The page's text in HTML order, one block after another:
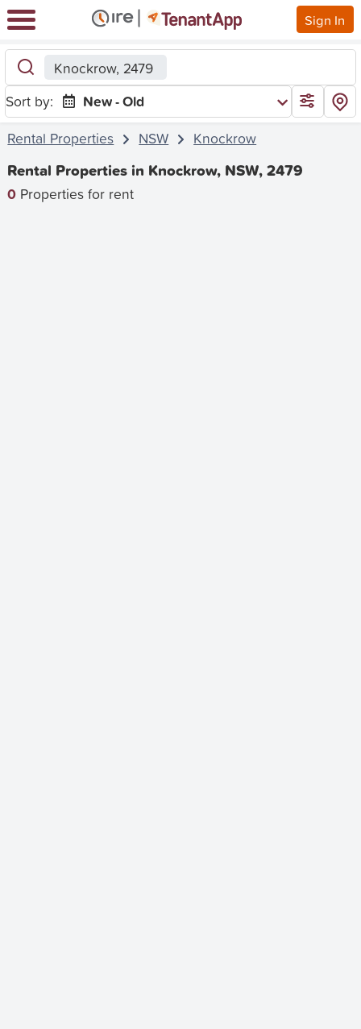
Sign In
Knockrow, 2479
Sort by:
New - Old
Rental Properties
NSW Knockrow
Rental Properties in Knockrow, NSW, 2479
0 Properties for rent